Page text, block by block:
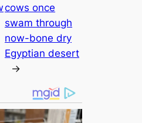
cows once
swam through
now-bone dry
Egyptian desert
→